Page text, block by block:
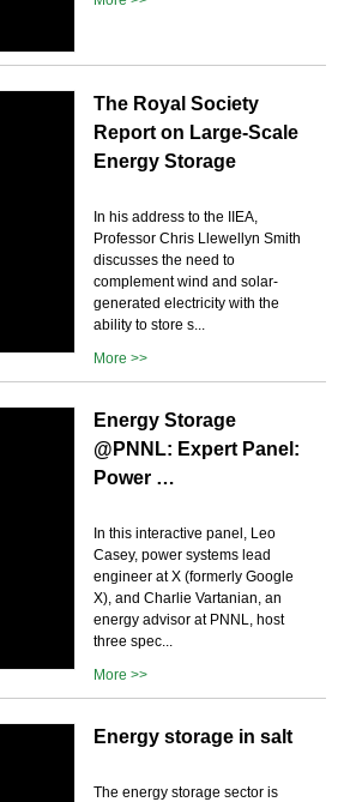
The Royal Society
Report on Large-Scale
Energy Storage
In his address to the IIEA,
Professor Chris Llewellyn Smith
discusses the need to
complement wind and solar-
generated electricity with the
ability to store s...
More >>
Energy Storage
@PNNL: Expert Panel:
Power …
In this interactive panel, Leo
Casey, power systems lead
engineer at X (formerly Google
X), and Charlie Vartanian, an
energy advisor at PNNL, host
three spec...
More >>
Energy storage in salt
The energy storage sector is